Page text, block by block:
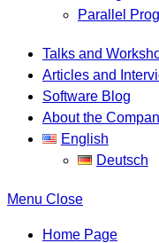
Parallel
Talks and
Articles and
Software Blog
About the
English
Deutsch
Menu Close
Home Page